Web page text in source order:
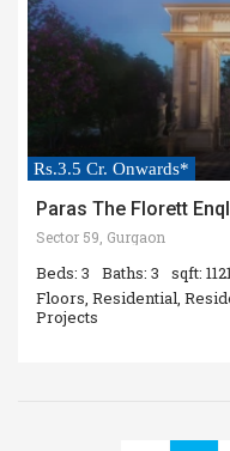
Rs.3.5 Cr. Onwards*
Paras The Florett
Sector 59, Gurgaon
Beds: 3 Baths: 3
sqft:
Floors, Residential,
Projects